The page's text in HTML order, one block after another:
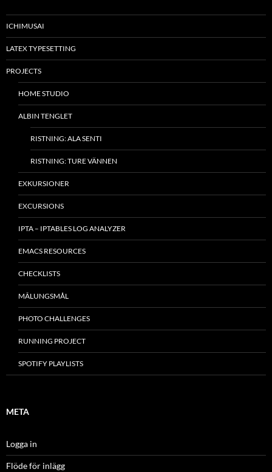
ICHIMUSAI
LATEX TYPESETTING
PROJECTS
HOME STUDIO
ALBIN TENGLET
RISTNING: ALA SENTI
RISTNING: TURE VÄNNEN
EXKURSIONER
EXCURSIONS
IPTA – IPTABLES LOG ANALYZER
EMACS RESOURCES
CHECKLISTS
MÂLUNGSMÅL
PHOTO CHALLENGES
RUNNING PROJECT
SPOTIFY PLAYLISTS
META
Logga in
Flöde för inlägg